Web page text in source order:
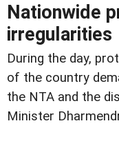
Nationwide
irregularities
During the day,
of the country
the NTA and the
Minister